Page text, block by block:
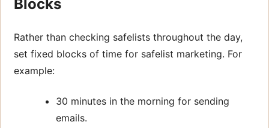
Blocks
Rather than checking safelists throughout the day,
set fixed blocks of time for safelist marketing. For
example:
30 minutes in the morning for sending
emails.